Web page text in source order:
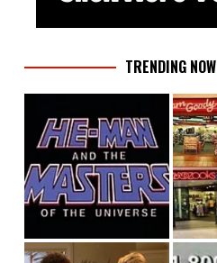
TRENDING NOW